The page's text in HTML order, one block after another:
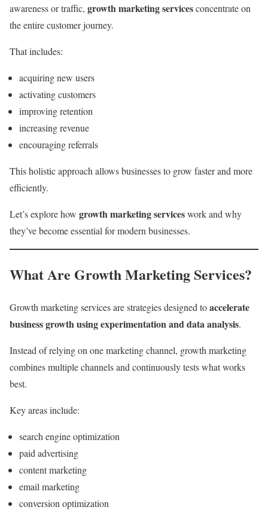
awareness or traffic, growth marketing servicesconcentrate on
the entire customer journey.
That includes:
acquiring new users
activating customers
improving retention
increasing revenue
encouraging referrals
This holistic approach allows businesses to grow faster and more
efficiently.
Let’s explore how growth marketing serviceswork and why
they’ve become essential for modern businesses.
What Are Growth Marketing Services?
Growth marketing services are strategies designed toaccelerate
business growth using experimentation and data analysis.
Instead of relying on one marketing channel, growth marketing
combines multiple channels and continuously tests what works
best.
Key areas include:
search engine optimization
paid advertising
content marketing
email marketing
conversion optimization